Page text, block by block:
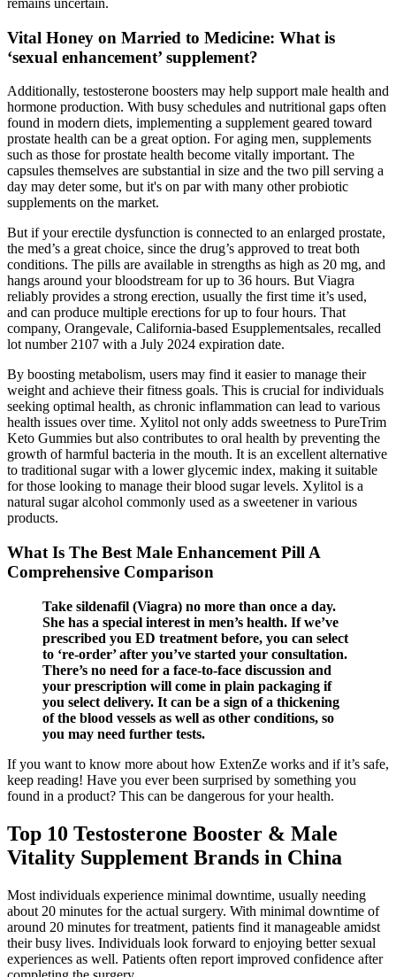
remains uncertain.
Vital Honey on Married to Medicine: What is
‘sexual enhancement’ supplement?
Additionally, testosterone boosters may help support male health and
hormone production. With busy schedules and nutritional gaps often
found in modern diets, implementing a supplement geared toward
prostate health can be a great option. For aging men, supplements
such as those for prostate health become vitally important. The
capsules themselves are substantial in size and the two pill serving a
day may deter some, but it's on par with many other probiotic
supplements on the market.
But if your erectile dysfunction is connected to an enlarged prostate,
the med’s a great choice, since the drug’s approved to treat both
conditions. The pills are available in strengths as high as 20 mg, and
hangs around your bloodstream for up to 36 hours. But Viagra
reliably provides a strong erection, usually the first time it’s used,
and can produce multiple erections for up to four hours. That
company, Orangevale, California-based Esupplementsales, recalled
lot number 2107 with a July 2024 expiration date.
By boosting metabolism, users may find it easier to manage their
weight and achieve their fitness goals. This is crucial for individuals
seeking optimal health, as chronic inflammation can lead to various
health issues over time. Xylitol not only adds sweetness to PureTrim
Keto Gummies but also contributes to oral health by preventing the
growth of harmful bacteria in the mouth. It is an excellent alternative
to traditional sugar with a lower glycemic index, making it suitable
for those looking to manage their blood sugar levels. Xylitol is a
natural sugar alcohol commonly used as a sweetener in various
products.
What Is The Best Male Enhancement Pill A
Comprehensive Comparison
Take sildenafil (Viagra) no more than once a day.
She has a special interest in men’s health. If we’ve
prescribed you ED treatment before, you can select
to ‘re-order’ after you’ve started your consultation.
There’s no need for a face-to-face discussion and
your prescription will come in plain packaging if
you select delivery. It can be a sign of a thickening
of the blood vessels as well as other conditions, so
you may need further tests.
If you want to know more about how ExtenZe works and if it’s safe,
keep reading! Have you ever been surprised by something you
found in a product? This can be dangerous for your health.
Top 10 Testosterone Booster & Male
Vitality Supplement Brands in China
Most individuals experience minimal downtime, usually needing
about 20 minutes for the actual surgery. With minimal downtime of
around 20 minutes for treatment, patients find it manageable amidst
their busy lives. Individuals look forward to enjoying better sexual
experiences as well. Patients often report improved confidence after